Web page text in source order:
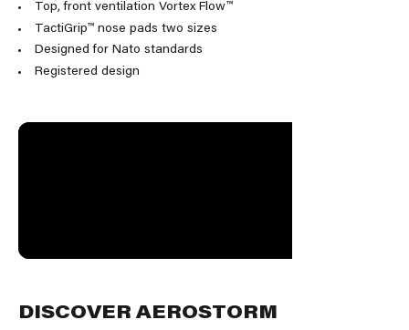
Top, front ventilation Vortex Flow™
TactiGrip™ nose pads two sizes
Designed for Nato standards
Registered design
DISCOVER AEROSTORM